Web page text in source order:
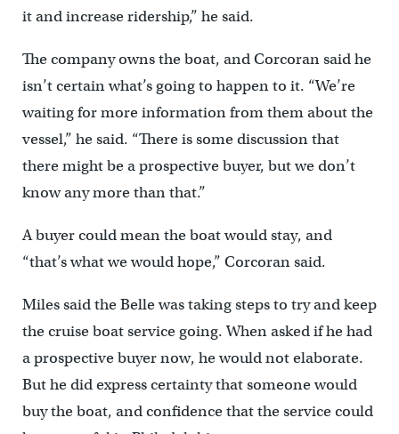
it and increase ridership,” he said.
The company owns the boat, and Corcoran said he
isn’t certain what’s going to happen to it. “We’re
waiting for more information from them about the
vessel,” he said. “There is some discussion that
there might be a prospective buyer, but we don’t
know any more than that.”
A buyer could mean the boat would stay, and
“that’s what we would hope,” Corcoran said.
Miles said the Belle was taking steps to try and keep
the cruise boat service going. When asked if he had
a prospective buyer now, he would not elaborate.
But he did express certainty that someone would
buy the boat, and confidence that the service could